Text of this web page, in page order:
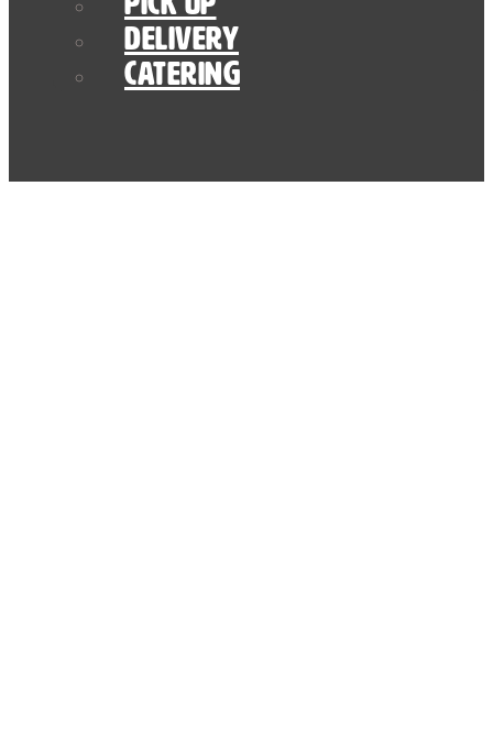
Delivery
Catering